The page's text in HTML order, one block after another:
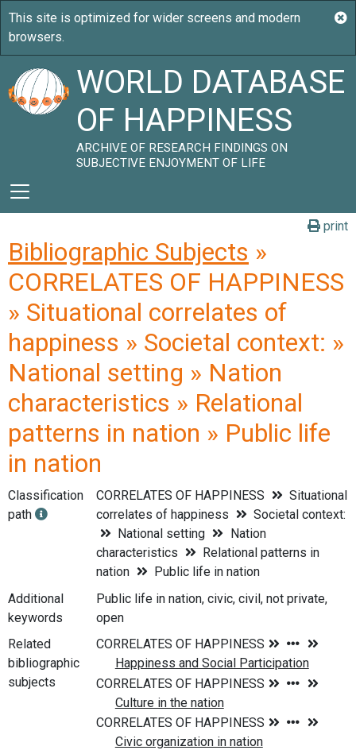
WORLD DATABASE
OF HAPPINESS
ARCHIVE OF RESEARCH FINDINGS ON
SUBJECTIVE ENJOYMENT OF LIFE
print
Bibliographic Subjects »
CORRELATES OF HAPPINESS
» Situational correlates of
happiness » Societal context: »
National setting » Nation
characteristics » Relational
patterns in nation » Public life
in nation
Classification
path
CORRELATES OF HAPPINESS
Situational
correlates of happiness
Societal context:
National setting
Nation
characteristics
Relational patterns in
nation
Public life in nation
Additional
keywords
Public life in nation, civic, civil, not private,
open
Related
bibliographic
subjects